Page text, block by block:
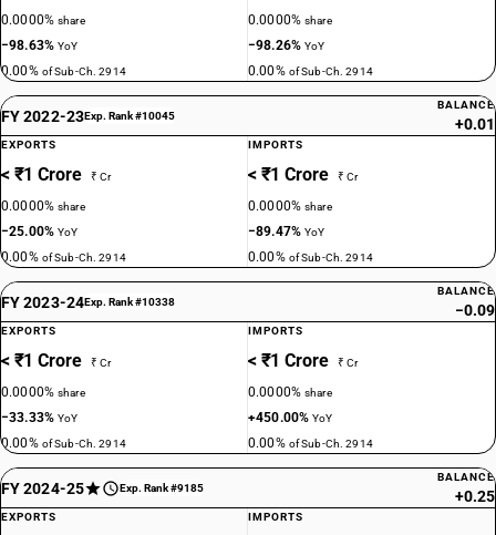
0.0000%share
−98.63%YoY
0.00% of Sub-Ch. 2914
0.0000%share
−98.26%YoY
0.00% of Sub-Ch. 2914
FY 2022-23Exp. Rank #10045
BALANCE
+0.01
EXPORTS
< ₹1 Crore ₹ Cr
0.0000%share
−25.00%YoY
0.00% of Sub-Ch. 2914
IMPORTS
< ₹1 Crore ₹ Cr
0.0000%share
−89.47%YoY
0.00% of Sub-Ch. 2914
FY 2023-24Exp. Rank #10338
BALANCE
−0.09
EXPORTS
< ₹1 Crore ₹ Cr
0.0000%share
−33.33%YoY
0.00% of Sub-Ch. 2914
IMPORTS
< ₹1 Crore ₹ Cr
0.0000%share
+450.00%YoY
0.00% of Sub-Ch. 2914
FY 2024-25 Exp. Rank #9185
BALANCE
+0.25
EXPORTS IMPORTS